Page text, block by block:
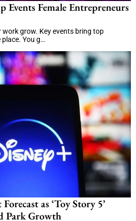
Events Female Entrepreneurs
grow. Key events bring top
You g…
as ‘Toy Story 5’
Park Growth